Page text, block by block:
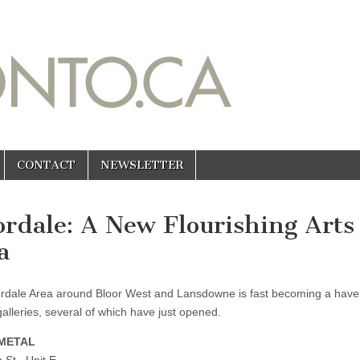
CONTACT NEWSLETTER
A New Flourishing Arts
Area around Bloor West and Lansdowne is fast becoming a
several of which have just opened.